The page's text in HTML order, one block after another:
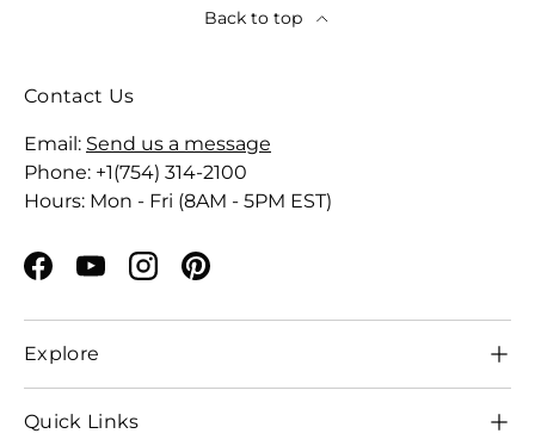
Back to top
Contact Us
Email: Send us a message
Phone: +1(754) 314-2100
Hours: Mon - Fri (8AM - 5PM EST)
Facebook
YouTubeInstagramPinterest
Explore
Quick Links